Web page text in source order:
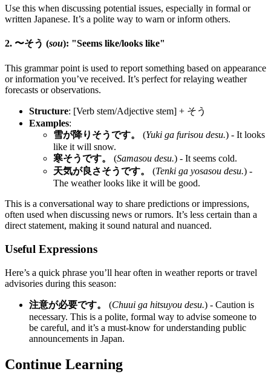
Use this when discussing potential issues, especially in formal or
written Japanese. It’s a polite way to warn or inform others.
2. 〜そう (sou): "Seems like/looks like"
This grammar point is used to report something based on appearance
or information you’ve received. It’s perfect for relaying weather
forecasts or observations.
Structure: [Verb stem/Adjective stem] + そう
Examples:
雪が降りそうです。
(Yuki ga furisou desu.) - It looks
like it will snow.
寒そうです。
(Samasou desu.) - It seems cold.
天気が良さそうです。
(Tenki ga yosasou desu.) -
The weather looks like it will be good.
This is a conversational way to share predictions or impressions,
often used when discussing news or rumors. It’s less certain than a
direct statement, making it sound natural and nuanced.
Useful Expressions
Here’s a quick phrase you’ll hear often in weather reports or travel
advisories during this season:
注意が必要です。 (Chuui ga hitsuyou desu.) - Caution is
necessary. This is a polite, formal way to advise someone to
be careful, and it’s a must-know for understanding public
announcements in Japan.
Continue Learning